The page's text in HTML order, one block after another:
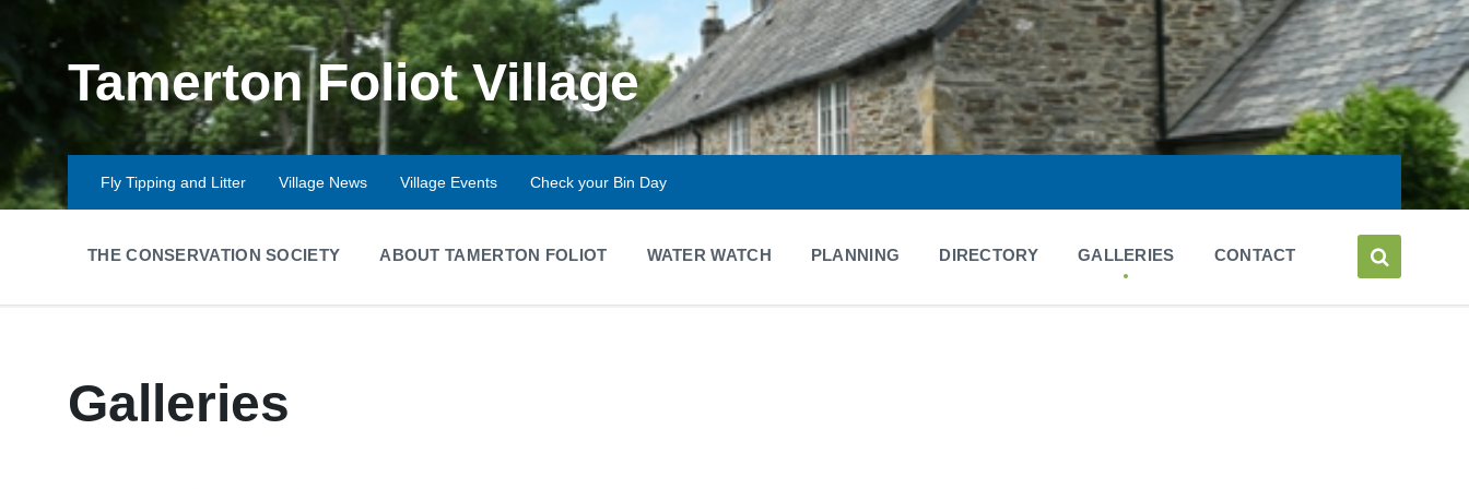
content
main
navigation
footer
Tamerton Foliot Village
Fly Tipping and Litter Village News Village Events Check your Bin Day
THE CONSERVATION SOCIETY ABOUT TAMERTON FOLIOT WATER WATCH PLANNING DIRECTORY GALLERIES CONTACT
Galleries